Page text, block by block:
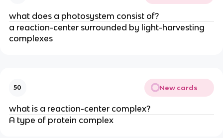
what does a photosystem consist of?
a reaction-center surrounded by light-harvesting
complexes
50 New cards
what is a reaction-center complex?
A type of protein complex